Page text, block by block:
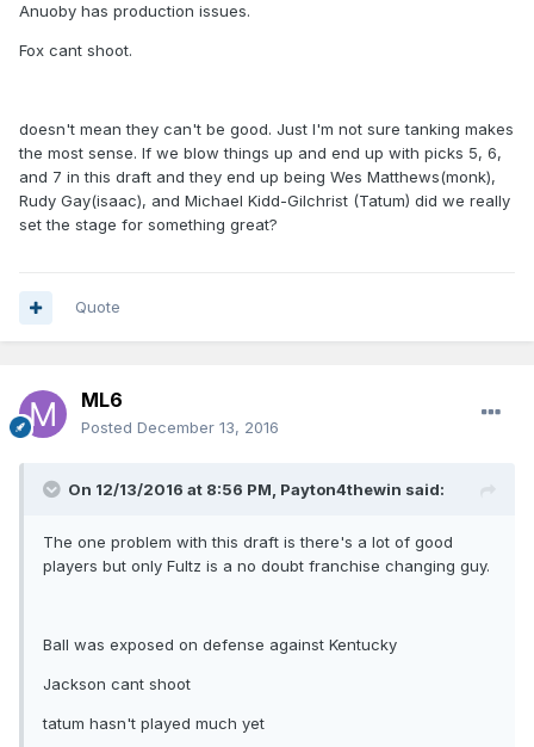
Anuoby has production issues.
Fox cant shoot.
doesn't mean they can't be good. Just I'm not sure tanking makes
the most sense. If we blow things up and end up with picks 5, 6,
and 7 in this draft and they end up being Wes Matthews(monk),
Rudy Gay(isaac), and Michael Kidd-Gilchrist (Tatum) did we really
set the stage for something great?
Quote
ML6
Posted December 13, 2016
On 12/13/2016 at 8:56 PM, Payton4thewin said:
The one problem with this draft is there's a lot of good
players but only Fultz is a no doubt franchise changing guy.
Ball was exposed on defense against Kentucky
Jackson cant shoot
tatum hasn't played much yet